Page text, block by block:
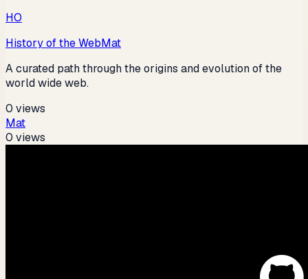
HO
History of the WebMat
A curated path through the origins and evolution of the
world wide web.
0 views
Mat
0 views